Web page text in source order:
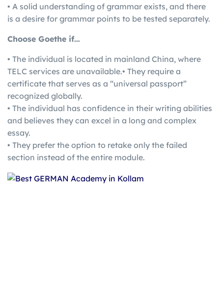
• A solid understanding of grammar exists, and there
is a desire for grammar points to be tested separately.
Choose Goethe if…
• The individual is located in mainland China, where
TELC services are unavailable.• They require a
certificate that serves as a “universal passport”
recognized globally.
• The individual has confidence in their writing abilities
and believes they can excel in a long and complex
essay.
• They prefer the option to retake only the failed
section instead of the entire module.